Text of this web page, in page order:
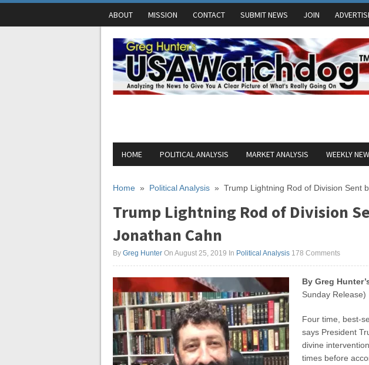
ABOUT MISSION CONTACT SUBMIT NEWS JOIN
HOME POLITICAL ANALYSIS MARKET ANALYSIS WEEKLY
Home » Political Analysis » Trump Lightning Rod of Division Sent
Trump Lightning Rod of Division
Jonathan Cahn
By Greg Hunter On August 25, 2019 In Political Analysis 178 Comments
By Greg
Sunday Release)
Four time, best-
says President
divine
times before